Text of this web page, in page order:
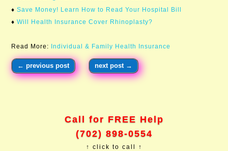
♦Save Money! Learn How to Read Your Hospital Bill
♦Will Health Insurance Cover Rhinoplasty?
Read More: Individual & Family Health Insurance
←previous post next post →
Call for FREE Help
(702) 898-0554
↑ click to call ↑